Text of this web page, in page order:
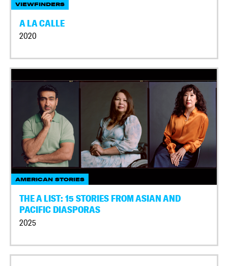
VIEWFINDERS
A LA CALLE
2020
AMERICAN STORIES
THE A LIST: 15 STORIES FROM ASIAN AND
PACIFIC DIASPORAS
2025